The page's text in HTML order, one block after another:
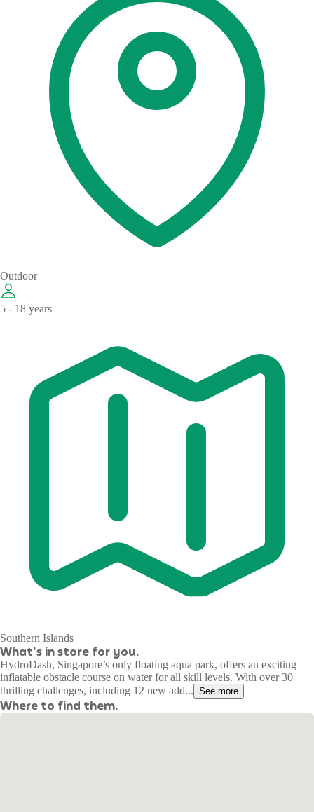
Outdoor
5 - 18 years
Southern Islands
What's in store for you.
HydroDash, Singapore’s only floating aqua park, offers an exciting
inflatable obstacle course on water for all skill levels. With over 30
thrilling challenges, including 12 new add... See more
Where to find them.